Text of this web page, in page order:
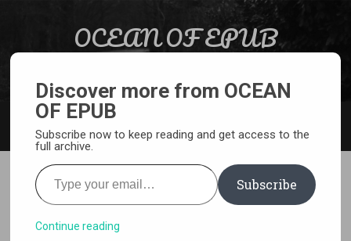
OCEAN OF EPUB
[WEBNOVEL][PDF][EPUB]
True Martial World
Discover more from OCEAN
OF EPUB
Subscribe now to keep reading and get access to the
full archive.
Type your email…
Subscribe
Continue reading